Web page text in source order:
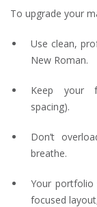
To upgrade your
Use clean,
New Roman.
Keep your
spacing).
Don’t
breathe.
Your portfolio
focused